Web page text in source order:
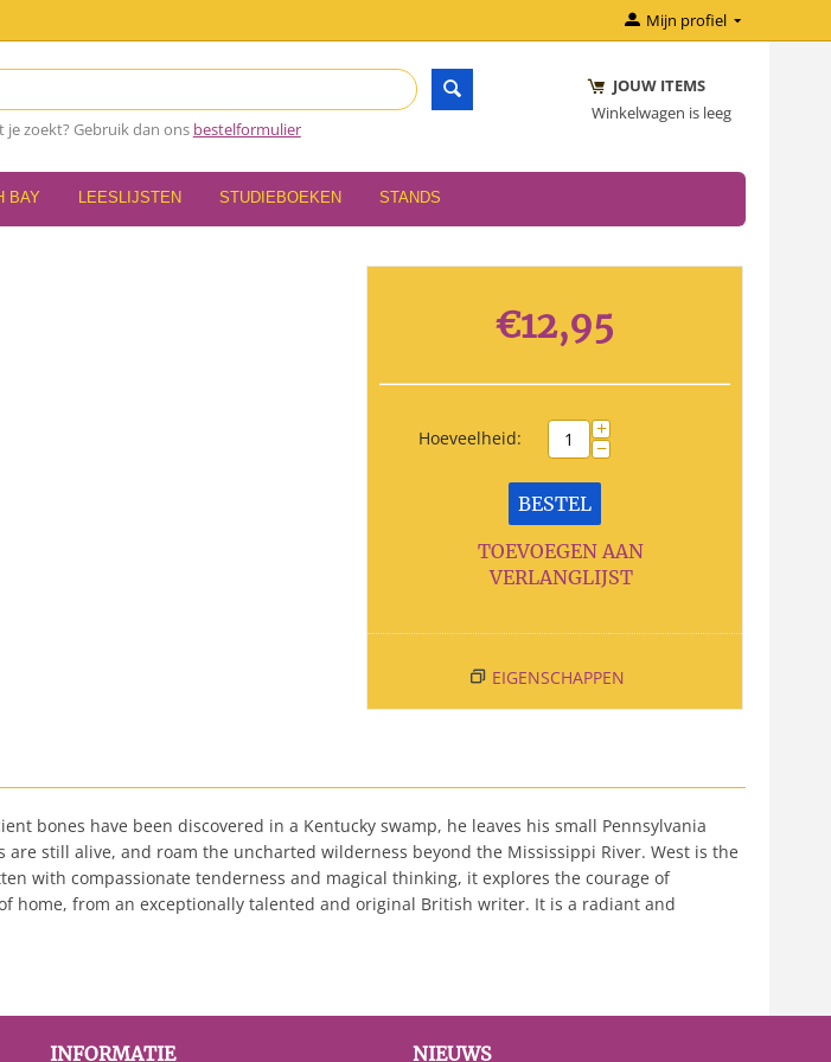
Mijn profiel
je zoekt? Gebruik dan ons bestelformulier
JOUW ITEMS
Winkelwagen is leeg
BAY LEESLIJSTEN STUDIEBOEKEN STANDS
€12,95
Hoeveelheid: +
−
BESTEL
TOEVOEGEN AAN
VERLANGLIJST
EIGENSCHAPPEN
bones have been discovered in a Kentucky swamp, he leaves his small Pennsylvania
still alive, and roam the uncharted wilderness beyond the Mississippi River. West is the
with compassionate tenderness and magical thinking, it explores the courage of
from an exceptionally talented and original British writer. It is a radiant and
INFORMATIE NIEUWS